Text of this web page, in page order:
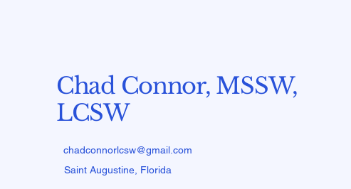
Chad Connor, MSSW,
LCSW
chadconnorlcsw@gmail.com
Saint Augustine, Florida